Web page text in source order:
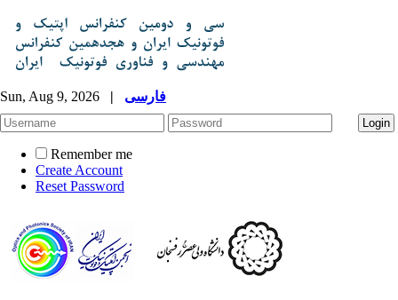
Sun, Aug 9, 2026 | فارسی
Remember me
Create Account
Reset Password